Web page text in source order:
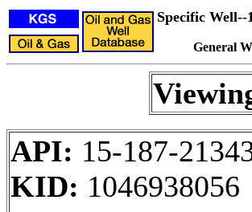
Specific Well--
General
API: 15-187-
KID: 1046938056